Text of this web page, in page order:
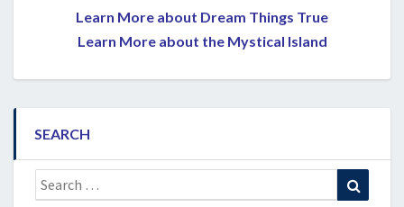
Learn More about Dream Things True
Learn More about the Mystical Island
SEARCH
Search
for: